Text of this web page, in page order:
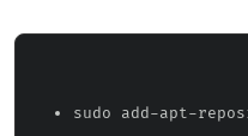
sudo add-apt-